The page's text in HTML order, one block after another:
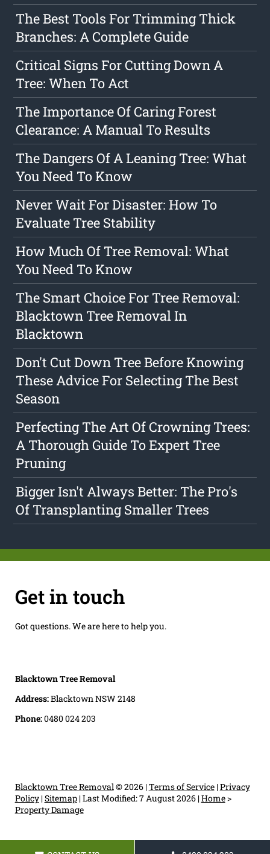
The Best Tools For Trimming Thick
Branches: A Complete Guide
Critical Signs For Cutting Down A
Tree: When To Act
The Importance Of Caring Forest
Clearance: A Manual To Results
The Dangers Of A Leaning Tree: What
You Need To Know
Never Wait For Disaster: How To
Evaluate Tree Stability
How Much Of Tree Removal: What
You Need To Know
The Smart Choice For Tree Removal:
Blacktown Tree Removal In
Blacktown
Don't Cut Down Tree Before Knowing
These Advice For Selecting The Best
Season
Perfecting The Art Of Crowning Trees:
A Thorough Guide To Expert Tree
Pruning
Bigger Isn't Always Better: The Pro's
Of Transplanting Smaller Trees
Get in touch
Got questions. We are here to help you.
Blacktown Tree Removal
Address:Blacktown NSW 2148
Phone:0480 024 203
Blacktown Tree Removal © 2026 |Terms of Service|Privacy
Policy|Sitemap|Last Modified: 7 August 2026|Home>
Property Damage